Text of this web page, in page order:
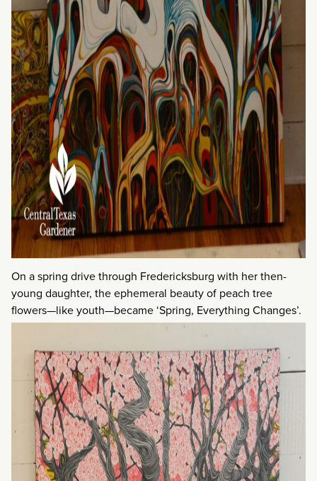
On a spring drive through Fredericksburg with her then-
young daughter, the ephemeral beauty of peach tree
flowers—like youth—became ‘Spring, Everything Changes’.